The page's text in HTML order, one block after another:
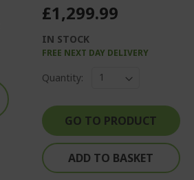
£1,299.99
IN STOCK
FREE NEXT DAY DELIVERY
Quantity:
GO TO PRODUCT
ADD TO BASKET